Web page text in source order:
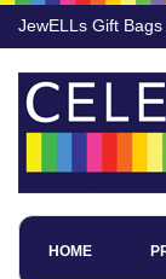
JewELLs Gift
HOME